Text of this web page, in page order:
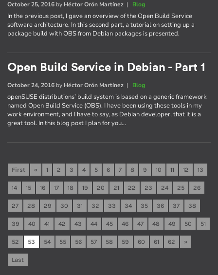
October 25, 2016 by Héctor Orón Martínez | Blog
In the previous post, I gave an overview of the Open Build Service
software architecture. In this second part, a tutorial on setting up a
package build with OBS from Debian packages is presented.
Open Build Service in Debian - Part 1
October 24, 2016 by Héctor Orón Martínez | Blog
openSUSE distributions’ build system is based on a generic framework
named Open Build Service (OBS), I have been using these tools in my
work environment, and I have to say, as Debian developer, that it is a
great tool. In this blog post I plan for you…
First « 1 2 3 4 5 6 7 8 9 10 11 12 13
14 15 16 17 18 19 20 21 22 23 24 25 26
27 28 29 30 31 32 33 34 35 36 37 38
39 40 41 42 43 44 45 46 47 48 49 50 51
52 53 54 55 56 57 58 59 60 61 62 »
Last